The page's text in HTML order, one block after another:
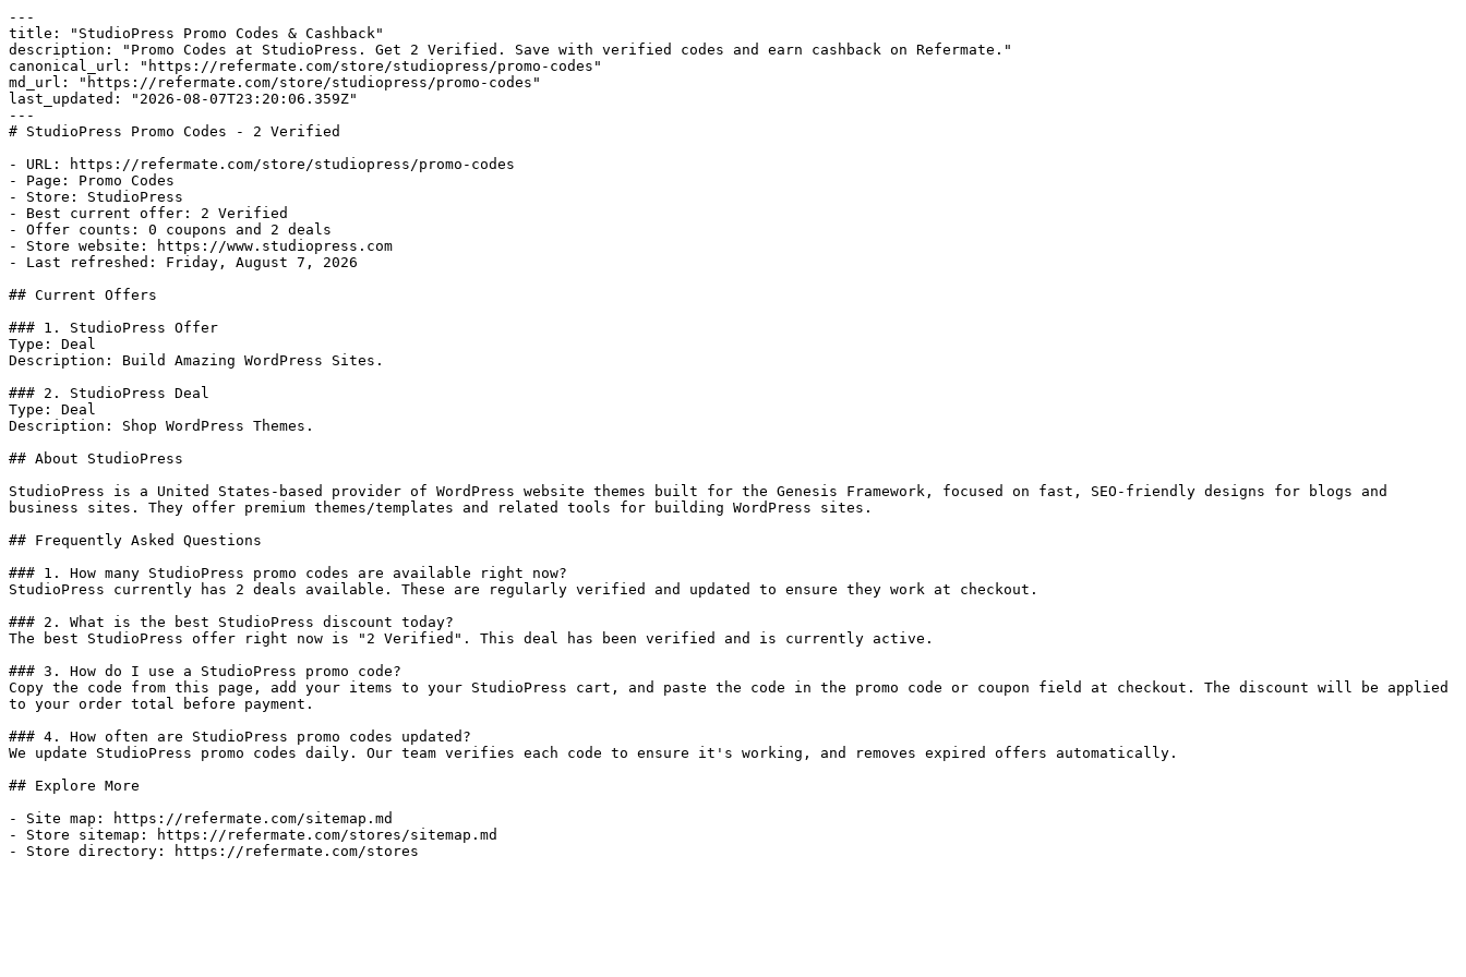
---
title: "StudioPress Promo Codes & Cashback"
description: "Promo Codes at StudioPress. Get 2 Verified. Save with verified codes and earn cashback on Refermate."
canonical_url: "https://refermate.com/store/studiopress/promo-codes"
md_url: "https://refermate.com/store/studiopress/promo-codes"
last_updated: "2026-08-07T23:20:06.359Z"
---
# StudioPress Promo Codes - 2 Verified
- URL: https://refermate.com/store/studiopress/promo-codes
- Page: Promo Codes
- Store: StudioPress
- Best current offer: 2 Verified
- Offer counts: 0 coupons and 2 deals
- Store website: https://www.studiopress.com
- Last refreshed: Friday, August 7, 2026
## Current Offers
### 1. StudioPress Offer
Type: Deal
Description: Build Amazing WordPress Sites.
### 2. StudioPress Deal
Type: Deal
Description: Shop WordPress Themes.
## About StudioPress
StudioPress is a United States-based provider of WordPress website themes built for the Genesis Framework, focused on fast, SEO-friendly designs for blogs and
business sites. They offer premium themes/templates and related tools for building WordPress sites.
## Frequently Asked Questions
### 1. How many StudioPress promo codes are available right now?
StudioPress currently has 2 deals available. These are regularly verified and updated to ensure they work at checkout.
### 2. What is the best StudioPress discount today?
The best StudioPress offer right now is "2 Verified". This deal has been verified and is currently active.
### 3. How do I use a StudioPress promo code?
Copy the code from this page, add your items to your StudioPress cart, and paste the code in the promo code or coupon field at checkout. The discount will be applied
to your order total before payment.
### 4. How often are StudioPress promo codes updated?
We update StudioPress promo codes daily. Our team verifies each code to ensure it's working, and removes expired offers automatically.
## Explore More
- Site map: https://refermate.com/sitemap.md
- Store sitemap: https://refermate.com/stores/sitemap.md
- Store directory: https://refermate.com/stores